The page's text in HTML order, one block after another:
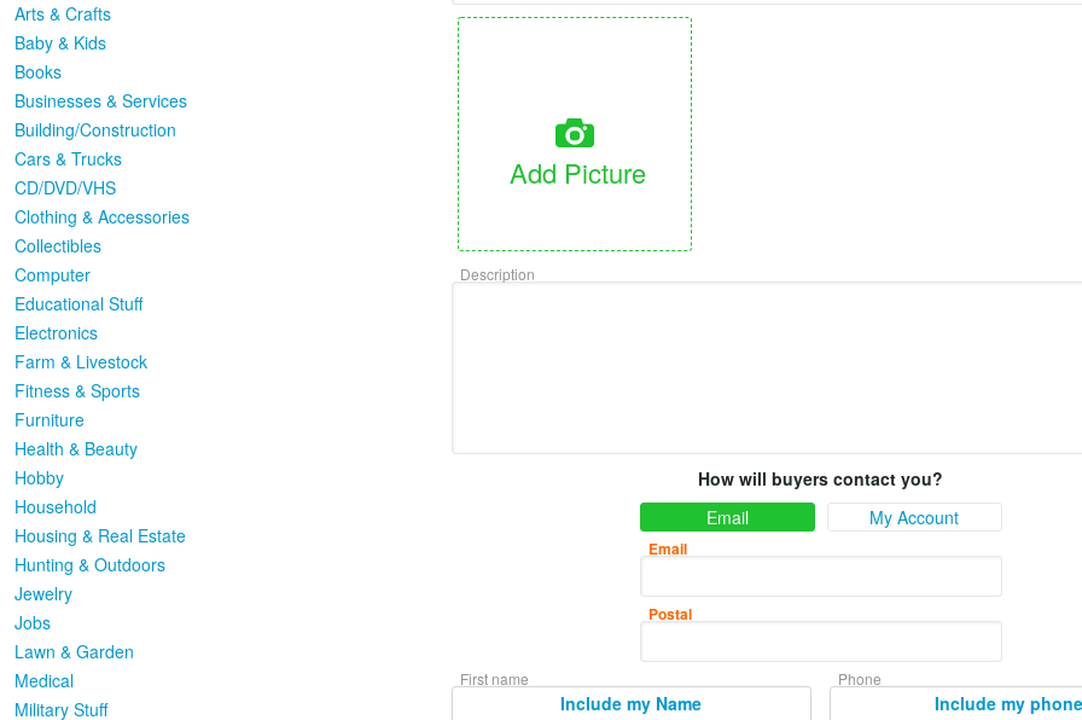
Arts & Crafts
Baby & Kids
Books
Businesses & Services
Building/Construction
Cars & Trucks
CD/DVD/VHS
Clothing & Accessories
Collectibles
Computer
Educational Stuff
Electronics
Farm & Livestock
Fitness & Sports
Furniture
Health & Beauty
Hobby
Household
Housing & Real Estate
Hunting & Outdoors
Jewelry
Jobs
Lawn & Garden
Medical
Military Stuff
Add Picture
Description
How will buyers contact you?
Email
My Account
Email
Postal
First name
Include my Name
Phone
Include my phone